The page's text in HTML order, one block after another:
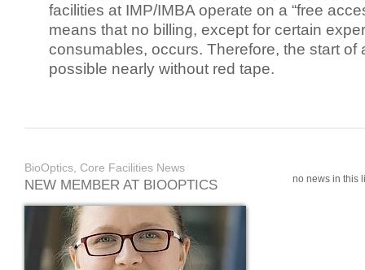
facilities at IMP/IMBA operate on a “free
means that no billing, except for certain
consumables, occurs. Therefore, the start of
possible nearly without red tape.
BioOptics, Core Facilities News
NEW MEMBER AT BIOOPTICS no news in this